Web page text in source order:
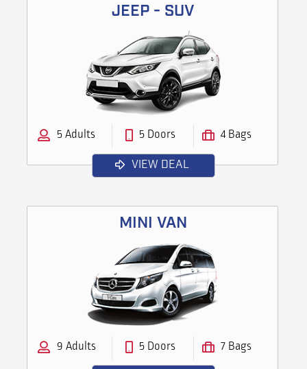
JEEP - SUV
5 Adults 5 Doors 4 Bags
VIEW DEAL
MINI VAN
9 Adults 5 Doors 7 Bags